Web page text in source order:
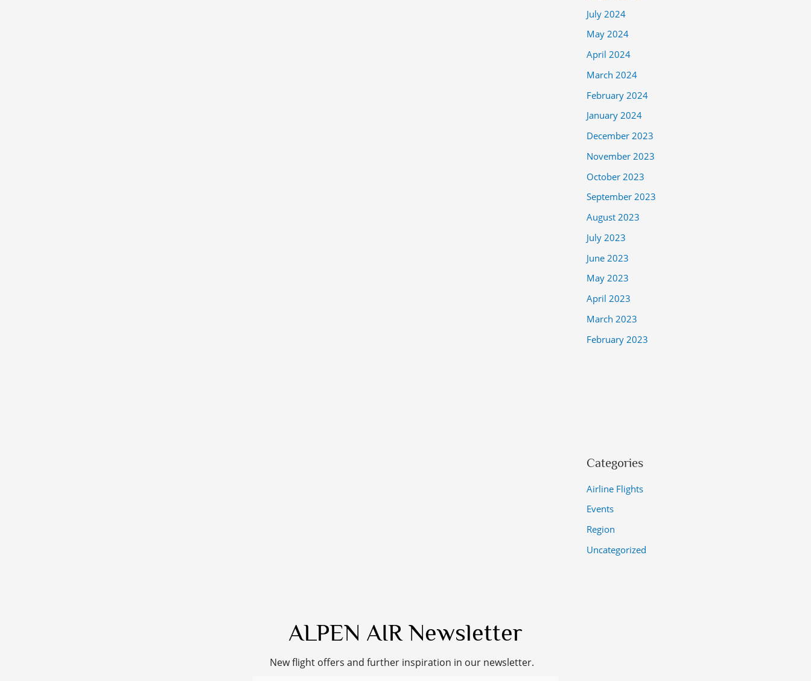
July 2024
May 2024
April 2024
March 2024
February 2024
January 2024
December 2023
November 2023
October 2023
September 2023
August 2023
July 2023
June 2023
May 2023
April 2023
March 2023
February 2023
Categories
Airline Flights
Events
Region
Uncategorized
ALPEN AIR Newsletter
New flight offers and further inspiration in our newsletter.